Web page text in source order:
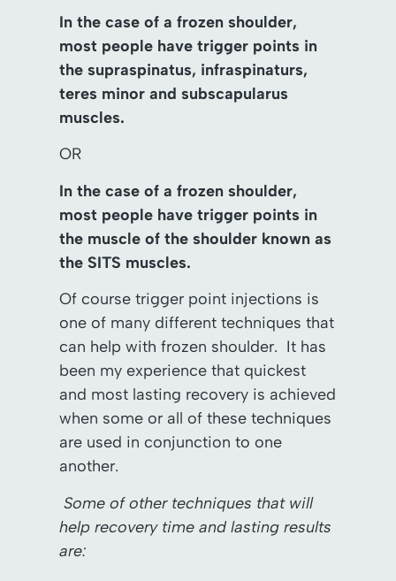
In the case of a frozen shoulder,
most people have trigger points in
the supraspinatus, infraspinaturs,
teres minor and subscapularus
muscles.
OR
In the case of a frozen shoulder,
most people have trigger points in
the muscle of the shoulder known as
the SITS muscles.
Of course trigger point injections is
one of many different techniques that
can help with frozen shoulder. It has
been my experience that quickest
and most lasting recovery is achieved
when some or all of these techniques
are used in conjunction to one
another.
Some of other techniques that will
help recovery time and lasting results
are: